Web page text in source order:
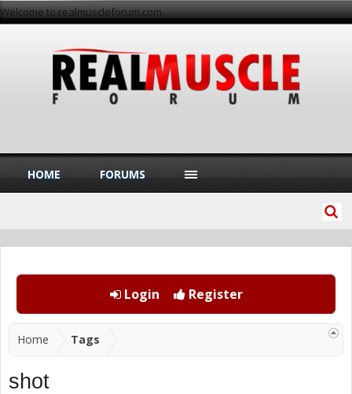
Welcome to realmuscleforum.com
Login Register
Home Tags
shot
HOME FORUMS